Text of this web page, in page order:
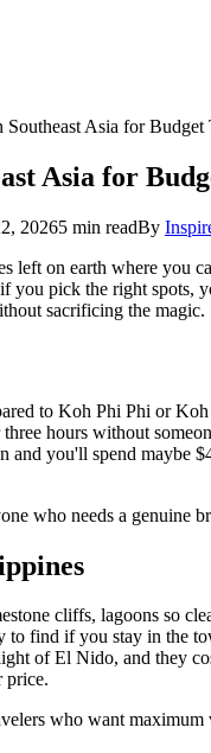
Southeast Asia for Budget
Asia for
20265 min readBy
left on earth where
you pick the right spots,
sacrificing the magic.
to Koh Phi Phi or
hours without
you'll spend maybe
who needs a genuine
cliffs, lagoons so
to find if you stay in the
of El Nido, and they
price.
who want